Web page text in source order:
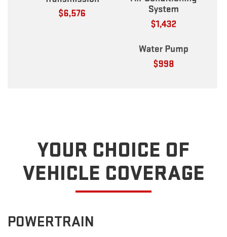
YOUR CHOICE OF
VEHICLE COVERAGE
POWERTRAIN